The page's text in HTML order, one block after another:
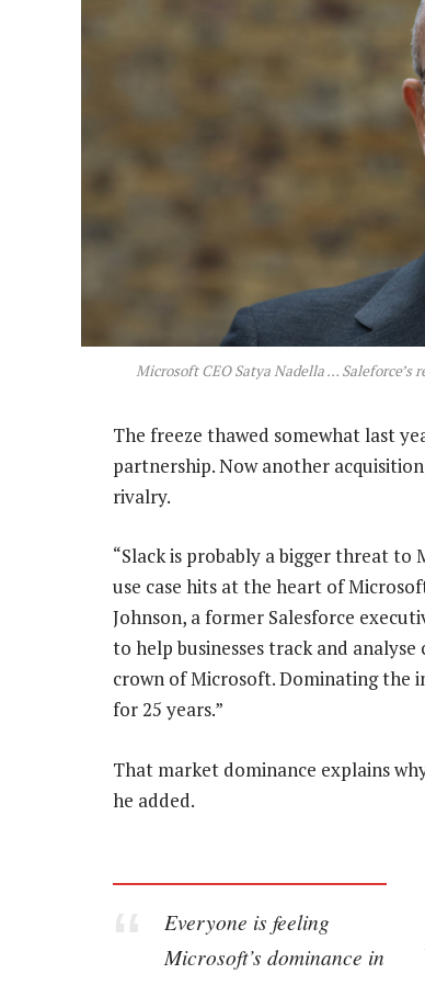
Microsoft CEO Satya Nadella …
The freeze thawed somewhat last
partnership. Now another
rivalry.
“Slack is probably a bigger threat to
use case hits at the heart of
Johnson, a former Salesforce
to help businesses track and
crown of Microsoft. Dominating the
for 25 years.”
That market dominance explains
he added.
Everyone is feeling
Microsoft’s dominance in